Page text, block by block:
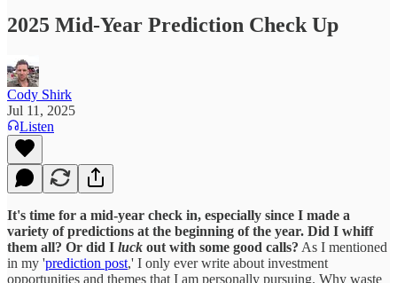
2025 Mid-Year Prediction Check Up
Cody Shirk
Jul 11, 2025
Listen
It's time for a mid-year check in, especially since I made a
variety of predictions at the beginning of the year. Did I whiff
them all? Or did I luck out with some good calls? As I mentioned
in my 'prediction post,' I only ever write about investment
opportunities and themes that I am personally pursuing. Why waste